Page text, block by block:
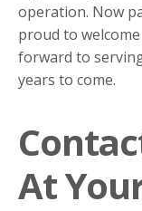
operation. Now
proud to
forward to
years to come.
At